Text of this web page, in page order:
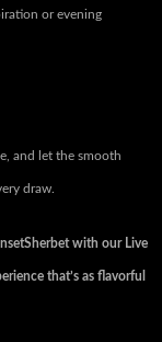
or evening
and let the smooth
draw.
with our Live
that’s as flavorful